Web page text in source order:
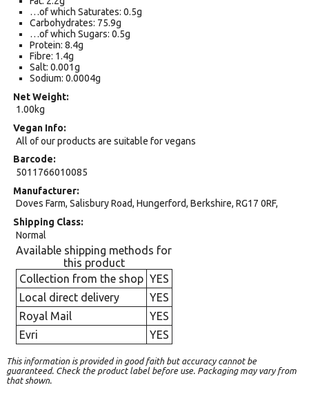
…of which Saturates: 0.5g
Carbohydrates: 75.9g
…of which Sugars: 0.5g
Protein: 8.4g
Fibre: 1.4g
Salt: 0.001g
Sodium: 0.0004g
Net Weight
1.00kg
Vegan Info
All of our products are suitable for vegans
Barcode
5011766010085
Manufacturer
Doves Farm, Salisbury Road, Hungerford, Berkshire, RG17 0RF,
Shipping Class
Normal
Available shipping methods for
this product
Collection from the shop YES
Local direct delivery
YES
Royal Mail
YES
Evri
YES
This information is provided in good faith but accuracy cannot be
guaranteed. Check the product label before use. Packaging may vary from
that shown.